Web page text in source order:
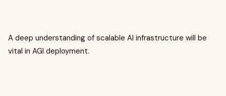
A deep understanding of scalable AI infrastructure will be
vital in AGI deployment.